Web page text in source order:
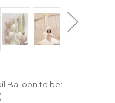
Balloon to be: